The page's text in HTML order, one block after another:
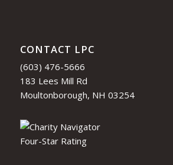
CONTACT LPC
(603) 476-5666
183 Lees Mill Rd
Moultonborough, NH 03254